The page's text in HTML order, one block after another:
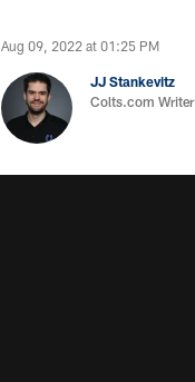
Aug 09, 2022 at 01:25 PM
JJ Stankevitz
Colts.com Writer